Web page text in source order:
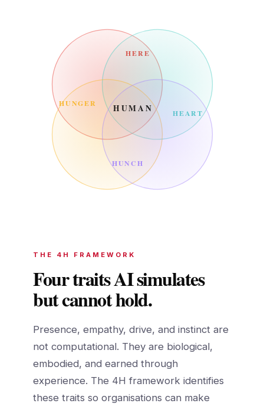
HERE
HEART
HUNGER
HUNCH
HUMAN
THE 4H FRAMEWORK
Four traits AI simulates
but cannot hold.
Presence, empathy, drive, and instinct are
not computational. They are biological,
embodied, and earned through
experience. The 4H framework identifies
these traits so organisations can make